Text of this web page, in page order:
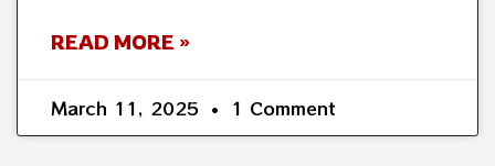
READ MORE »
March 11, 2025 1 Comment